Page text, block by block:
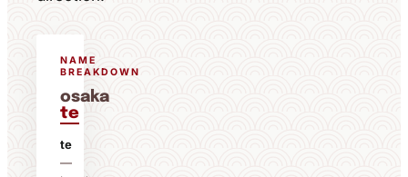
NAME
BREAKDOWN
osaka
te
te
—